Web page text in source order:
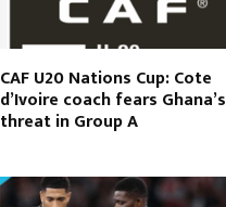
CAF U20 Nations Cup: Cote
d’Ivoire coach fears Ghana’s
threat in Group A